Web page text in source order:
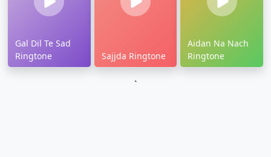
Gal Dil Te Sad
Ringtone
Sajjda Ringtone
Aidan Na Nach
Ringtone
`